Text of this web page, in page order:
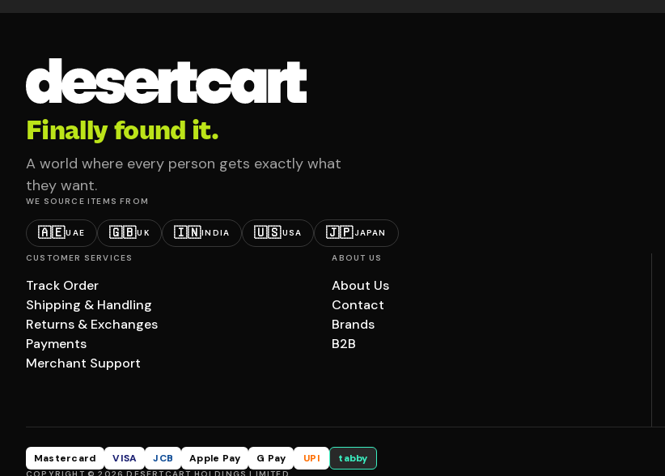
Finally found it.
A world where every person gets exactly what
they want.
WE SOURCE ITEMS FROM
🇦🇪UAE 🇬🇧UK 🇮🇳INDIA 🇺🇸USA 🇯🇵JAPAN
CUSTOMER SERVICES
Track Order
Shipping & Handling
Returns & Exchanges
Payments
Merchant Support
ABOUT US
About Us
Contact
Brands
B2B
Mastercard VISA JCB Apple Pay G Pay UPI tabby